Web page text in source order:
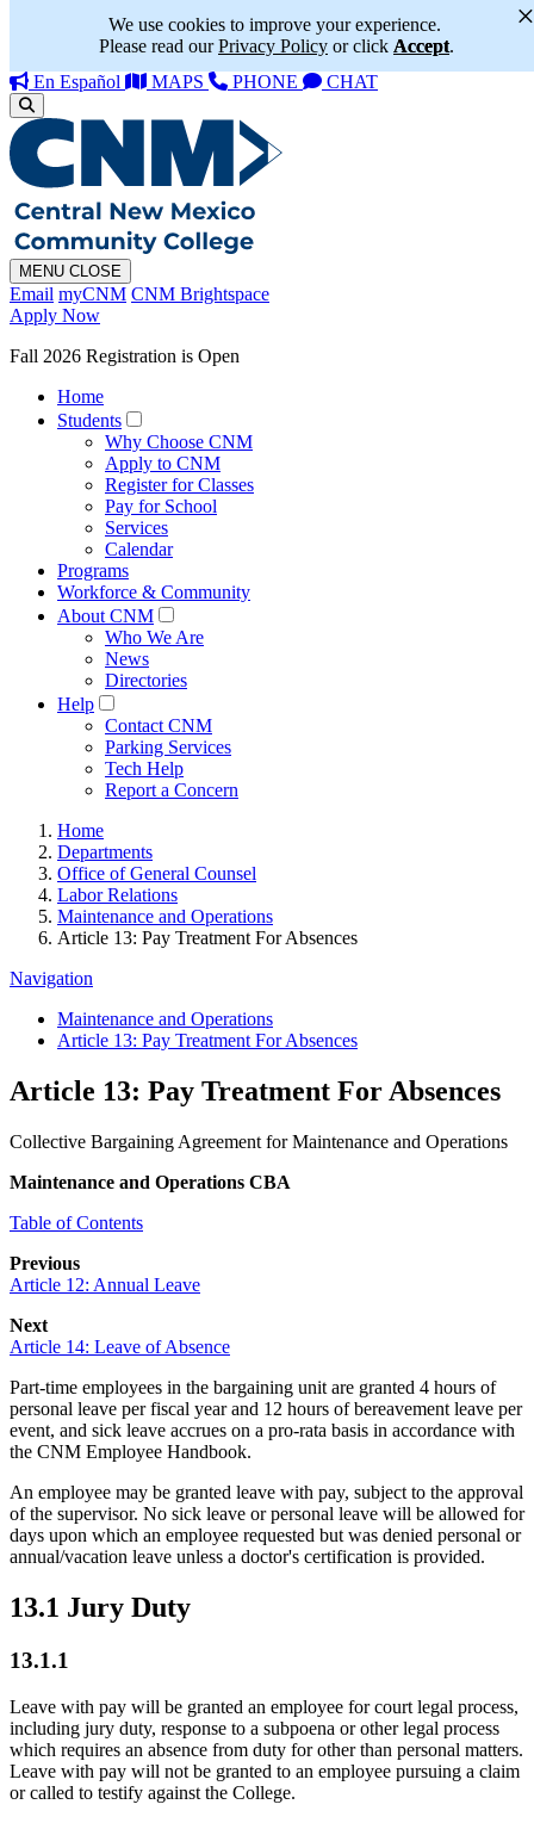
We use cookies to improve your experience.
Please read ourPrivacy Policy or click Accept.
×
En Español MAPS PHONE CHAT
MENU CLOSE
Email myCNM CNM Brightspace
Apply Now
Fall 2026 Registration is Open
Home
Students
Why Choose CNM
Apply to CNM
Register for Classes
Pay for School
Services
Calendar
Programs
Workforce & Community
About CNM
Who We Are
News
Directories
Help
Contact CNM
Parking Services
Tech Help
Report a Concern
Home
Departments
Office of General Counsel
Labor Relations
Maintenance and Operations
Article 13: Pay Treatment For Absences
Navigation
Maintenance and Operations
Article 13: Pay Treatment For Absences
Article 13: Pay Treatment For Absences
Collective Bargaining Agreement for Maintenance and Operations
Maintenance and Operations CBA
Table of Contents
Previous
Article 12: Annual Leave
Next
Article 14: Leave of Absence
Part-time employees in the bargaining unit are granted 4 hours of
personal leave per fiscal yearand 12 hours ofbereavement leave per
event, and sick leave accrues on a pro-rata basis in accordance with
the CNM Employee Handbook.
An employee may be granted leave with pay, subject to the approval
of the supervisor. No sick leave or personal leave will be allowed for
days upon which an employee requested but was denied personal or
annual/vacation leave unless a doctor's certification is provided.
13.1 Jury Duty
13.1.1
Leave with pay will be granted an employee for court legal process,
including jury duty, response to a subpoena or other legal process
which requires an absence from duty for other than personal matters.
Leave with pay will not be granted to an employee pursuing a claim
or called to testify against the College.